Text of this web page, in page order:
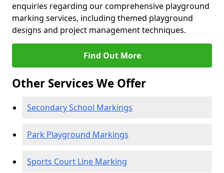
enquiries regarding our comprehensive playground
marking services, including themed playground
designs and project management techniques.
Find Out More
Other Services We Offer
Secondary School Markings
Park Playground Markings
Sports Court Line Marking